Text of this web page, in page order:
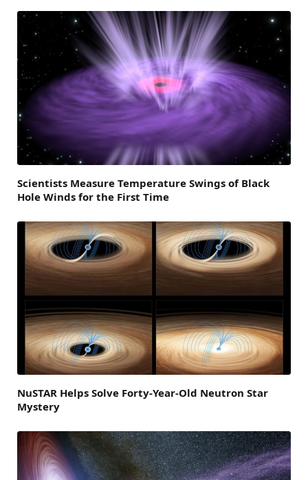
Scientists Measure Temperature Swings of Black
Hole Winds for the First Time
NuSTAR Helps Solve Forty-Year-Old Neutron Star
Mystery